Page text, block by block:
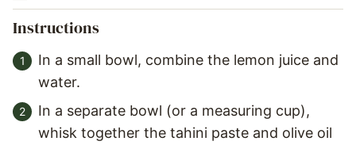
Instructions
In a small bowl, combine the lemon juice and
water.
In a separate bowl (or a measuring cup),
whisk together the tahini paste and olive oil